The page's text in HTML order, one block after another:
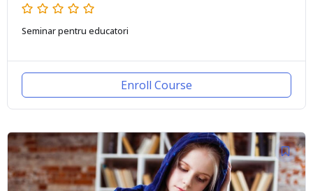
Seminar pentru educatori
Enroll Course